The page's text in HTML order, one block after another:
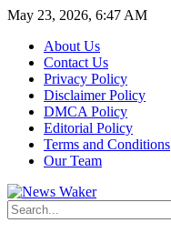
May 23, 2026, 6:47 AM
About Us
Contact Us
Privacy Policy
Disclaimer Policy
DMCA Policy
Editorial Policy
Terms and Conditions
Our Team